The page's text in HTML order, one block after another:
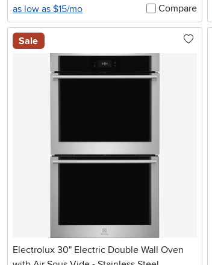
as low as $15/mo
Compare
Sale
Electrolux 30" Electric Double Wall Oven